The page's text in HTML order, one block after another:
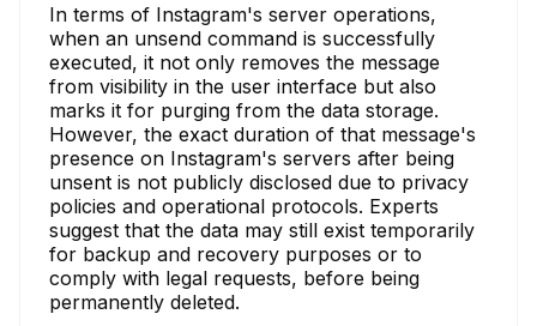
In terms of Instagram's server operations,
when an unsend command is successfully
executed, it not only removes the message
from visibility in the user interface but also
marks it for purging from the data storage.
However, the exact duration of that message's
presence on Instagram's servers after being
unsent is not publicly disclosed due to privacy
policies and operational protocols. Experts
suggest that the data may still exist temporarily
for backup and recovery purposes or to
comply with legal requests, before being
permanently deleted.